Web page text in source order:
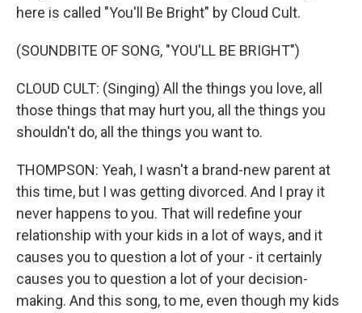
here is called "You'll Be Bright" by Cloud Cult.
(SOUNDBITE OF SONG, "YOU'LL BE BRIGHT")
CLOUD CULT: (Singing) All the things you love, all
those things that may hurt you, all the things you
shouldn't do, all the things you want to.
THOMPSON: Yeah, I wasn't a brand-new parent at
this time, but I was getting divorced. And I pray it
never happens to you. That will redefine your
relationship with your kids in a lot of ways, and it
causes you to question a lot of your - it certainly
causes you to question a lot of your decision-
making. And this song, to me, even though my kids